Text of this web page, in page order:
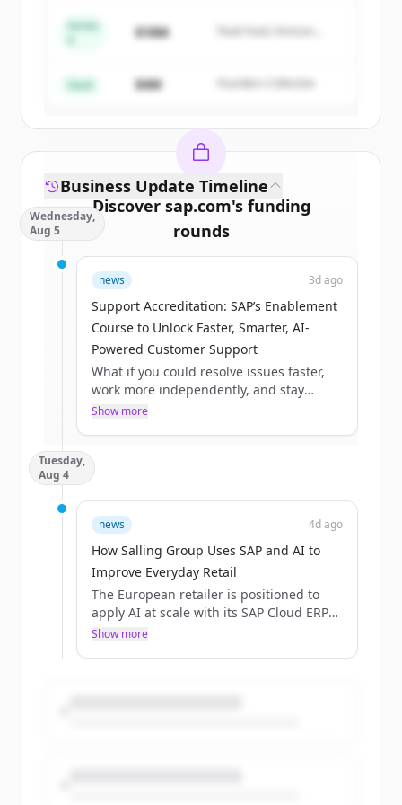
Create Free Account
Already have an account? Sign in
Series
$18M
Peak Fund, Horizon
Seed $4M Founders Collective
Discover sap.com's funding
rounds
Sign up for free to view allfunding
New accounts include trial credits to
get started.
Create Free Account
Already have an account?
Business Update Timeline
Wednesday,
Aug 5
news 3d ago
Support Accreditation: SAP’s Enablement
Course to Unlock Faster, Smarter, AI-
Powered Customer Support
What if you could resolve issues faster,
work more independently, and stay
ahead of AI-driven innovation all in just
Show more
Tuesday,
Aug 4
news 4d ago
How Salling Group Uses SAP and AI to
Improve Everyday Retail
The European retailer is positioned to
apply AI at scale with its SAP Cloud ERP
backbone.
Show more